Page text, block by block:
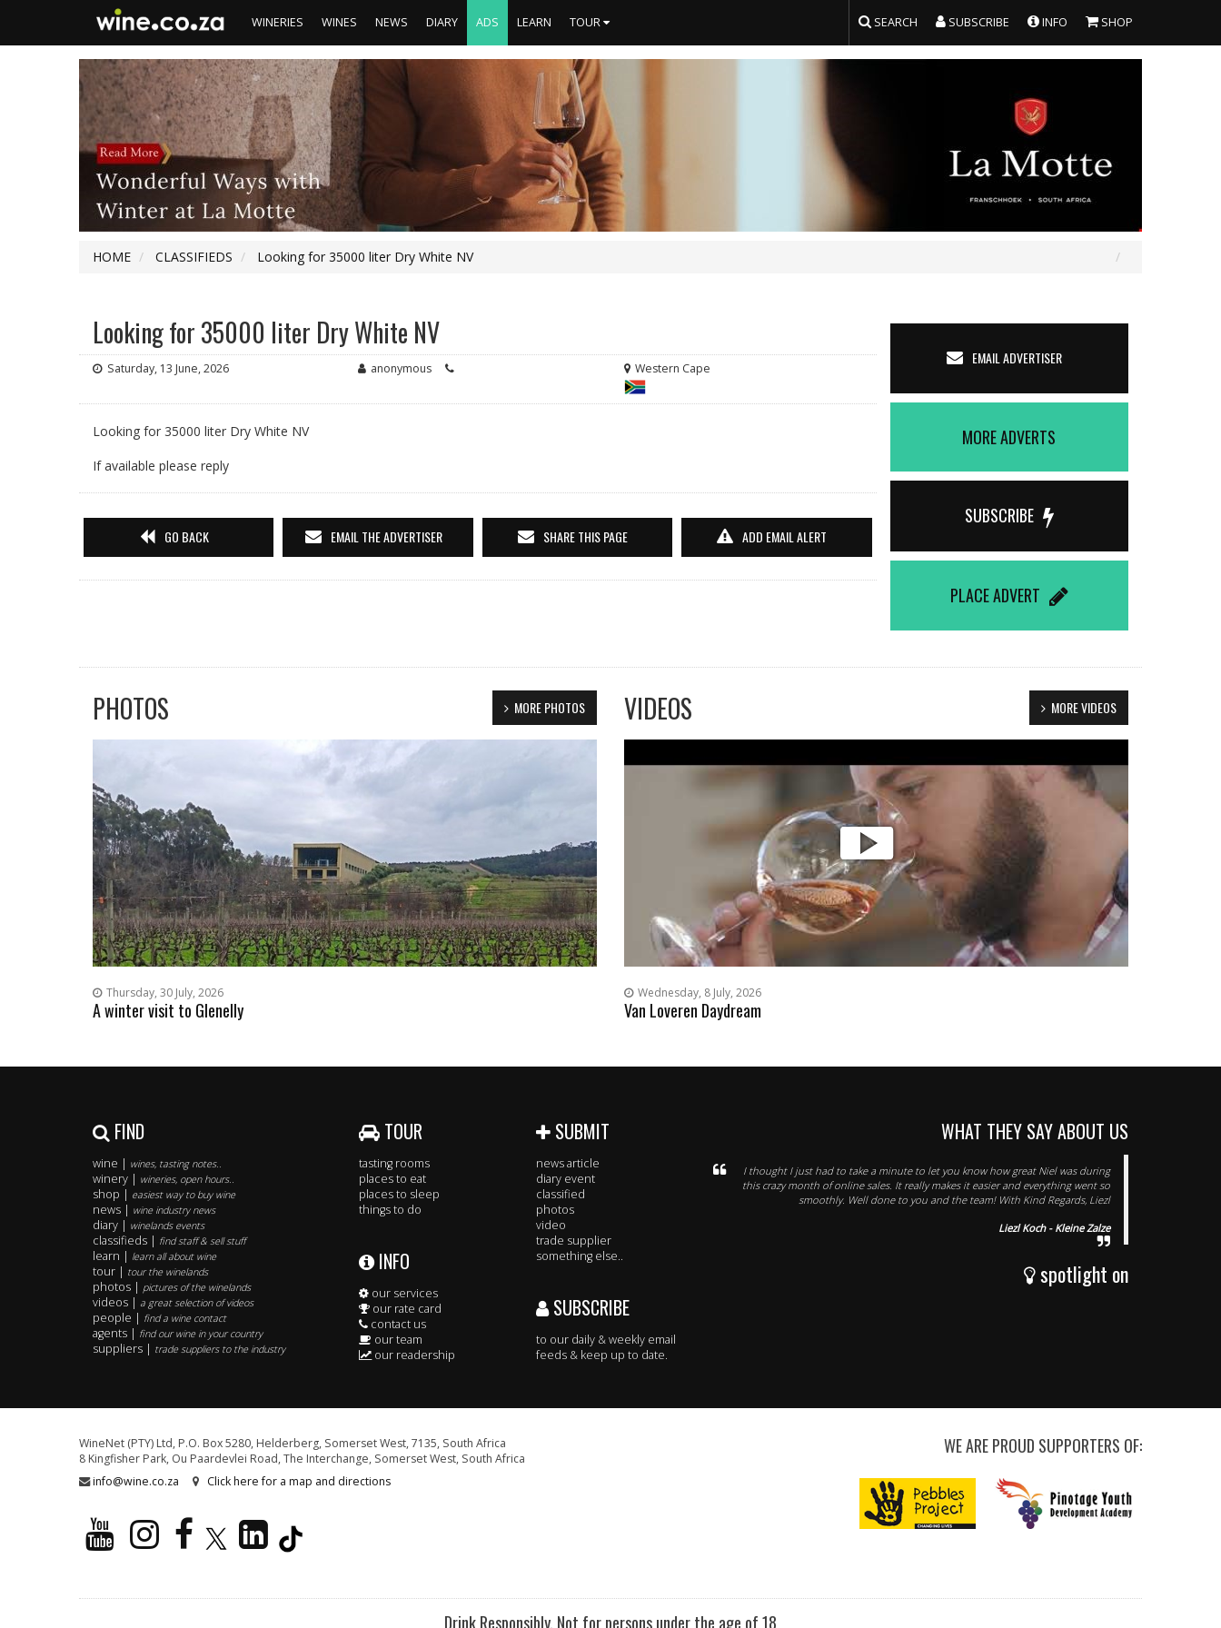
WINERIES WINES NEWS DIARY ADS LEARN TOUR SEARCH SUBSCRIBE INFO SHOP
HOME CLASSIFIEDS Looking for 35000 liter Dry White NV
Looking for 35000 liter Dry White NV
Saturday, 13 June, 2026 anonymous Western Cape
Looking for 35000 liter Dry White NV
If available please reply
GO BACK EMAIL THE ADVERTISER SHARE THIS PAGE ADD EMAIL ALERT
EMAIL ADVERTISER
MORE ADVERTS
SUBSCRIBE
PLACE ADVERT
MORE PHOTOS
PHOTOS
Thursday, 30 July, 2026
A winter visit to Glenelly
MORE VIDEOS
VIDEOS
Wednesday, 8 July, 2026
Van Loveren Daydream
FIND
wine | wines, tasting notes..
winery | wineries, open hours..
shop | easiest way to buy wine
news | wine industry news
diary | winelands events
classifieds | find staff & sell stuff
learn | learn all about wine
tour | tour the winelands
photos | pictures of the winelands
videos | a great selection of videos
people | find a wine contact
agents | find our wine in your country
suppliers | trade suppliers to the industry
TOUR
tasting rooms
places to eat
places to sleep
things to do
INFO
our services
our rate card
contact us
our team
our readership
SUBMIT
news article
diary event
classified
photos
video
trade supplier
something else..
SUBSCRIBE
to our daily & weekly email
feeds & keep up to date.
WHAT THEY SAY ABOUT US
I thought I just had to take a minute to let you know how great Niel was during
this crazy month of online sales. It really makes it easier and everything went so
smoothly. Well done to you and the team! With Kind Regards, Liezl
Liezl Koch - Kleine Zalze
spotlight on
WineNet (PTY) Ltd, P.O. Box 5280, Helderberg, Somerset West, 7135, South Africa
8 Kingfisher Park, Ou Paardevlei Road, The Interchange, Somerset West, South Africa
info@wine.co.za
Click here for a map and directions
WE ARE PROUD SUPPORTERS OF:
Drink Responsibly. Not for persons under the age of 18